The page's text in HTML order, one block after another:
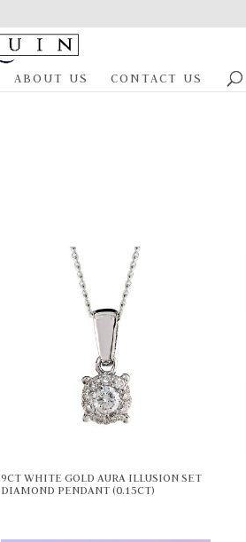
ABOUT US CONTACT US
9CT WHITE GOLD AURA ILLUSION SET
DIAMOND PENDANT (0.15CT)